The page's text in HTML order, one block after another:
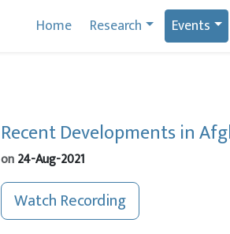
Home Research Events
Recent Developments in
on24-Aug-2021
Watch Recording